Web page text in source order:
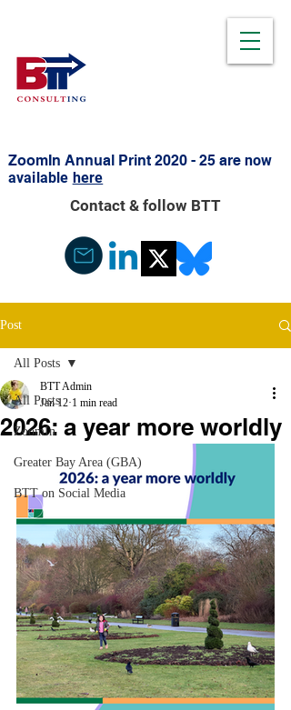
ZoomIn Annual Print 2020 - 25 are now
available here
Contact & follow BTT
Post
All Posts
ZoomIn
Greater Bay Area (GBA)
BTT on Social Media
All Posts
2026: a year more worldly
BTT Admin
Jan 12 1 min read